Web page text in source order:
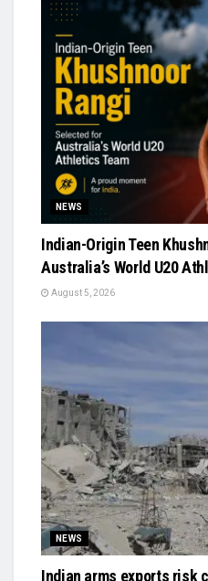
NEWS
Indian-Origin Teen
Australia’s World U20
August 5, 2026
NEWS
Indian arms exports risk